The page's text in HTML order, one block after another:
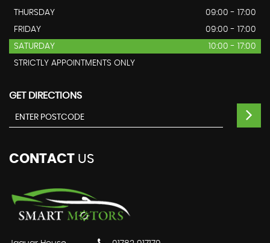
THURSDAY
09:00 - 17:00
FRIDAY
09:00 - 17:00
SATURDAY
10:00 - 17:00
STRICTLY APPOINTMENTS ONLY
GET DIRECTIONS
CONTACT US